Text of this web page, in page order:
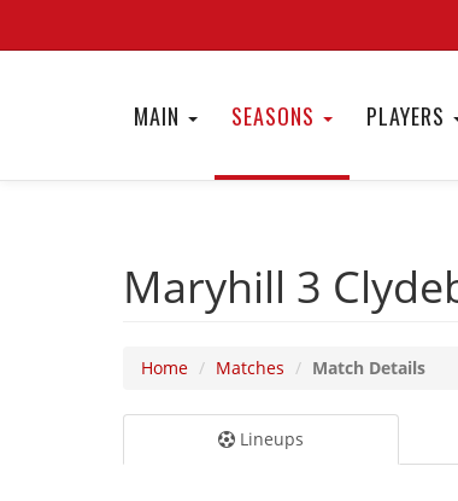
MAIN SEASONS PLAYERS
Maryhill 3
Home Matches Match Details
Lineups